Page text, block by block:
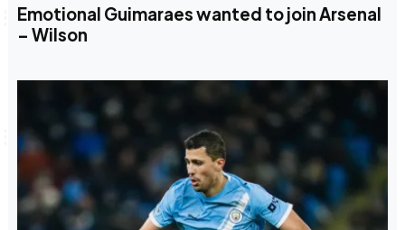
Emotional Guimaraes wanted to join Arsenal
– Wilson